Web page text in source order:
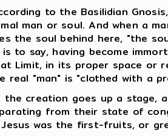
to the Basilidian
man or soul. And when a
the soul behind here, "the
to say, having become
Limit, in its proper space or
"man" is "clothed with a
the creation goes up a stage,
from their state of
was the first-fruits, or